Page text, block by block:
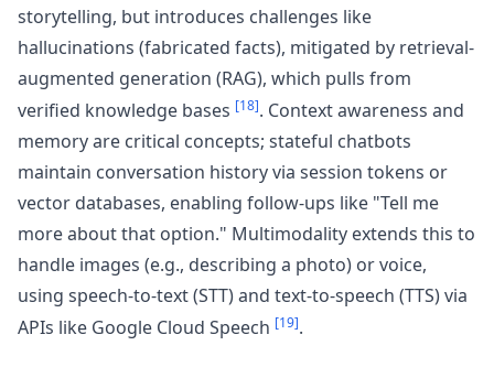
storytelling, but introduces challenges like
hallucinations (fabricated facts), mitigated by retrieval-
augmented generation (RAG), which pulls from
verified knowledge bases [18]. Context awareness and
memory are critical concepts; stateful chatbots
maintain conversation history via session tokens or
vector databases, enabling follow-ups like "Tell me
more about that option." Multimodality extends this to
handle images (e.g., describing a photo) or voice,
using speech-to-text (STT) and text-to-speech (TTS) via
APIs like Google Cloud Speech [19].